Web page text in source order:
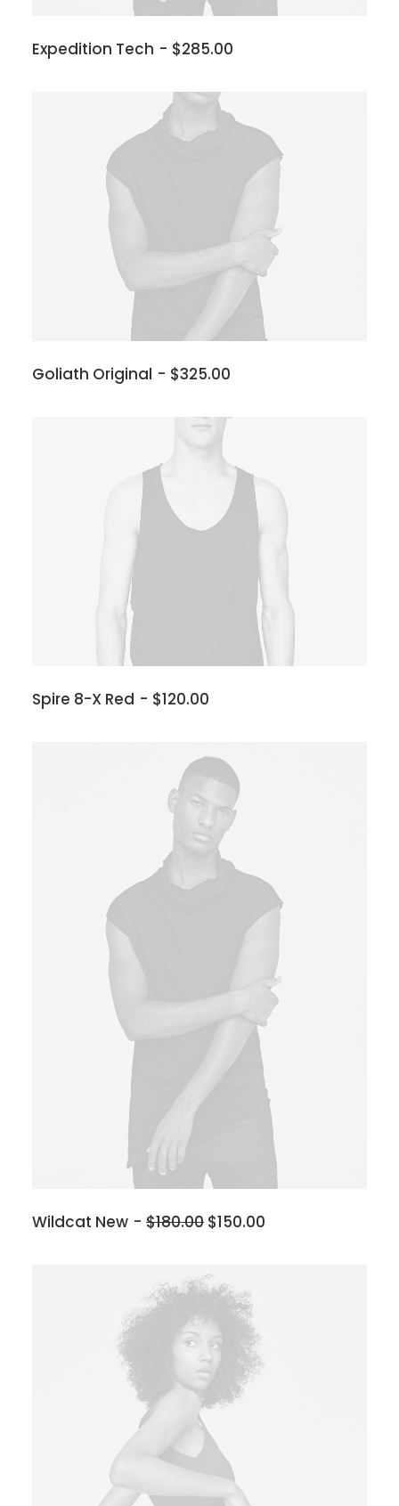
Expedition Tech $285.00
Goliath Original $325.00
Spire 8-X Red $120.00
Wildcat New $180.00 $150.00